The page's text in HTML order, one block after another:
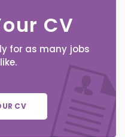
CV
for as many jobs
CV